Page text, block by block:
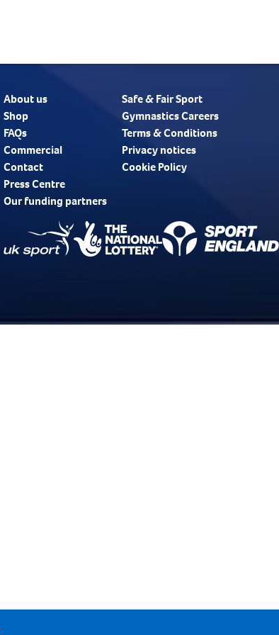
About us
Shop
FAQs
Commercial
Contact
Press Centre
Safe & Fair Sport
Gymnastics Careers
Terms & Conditions
Privacy notices
Cookie Policy
Our funding partners